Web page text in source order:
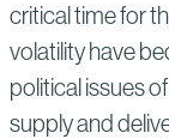
critical time for
volatility have
political issues
supply and